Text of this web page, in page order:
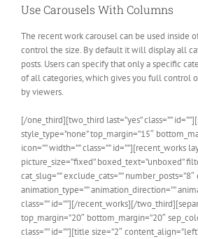
Use Carousels With Columns
The recent work carousel can be used inside
control the size. By default it will display all
posts. Users can specify that only a specific
of all categories, which gives you full control
by viewers.
[/one_third][two_third last=”yes” class=””
style_type=”none” top_margin=”15″
icon=”” width=”” class=”” id=””][recent_works
picture_size=”fixed” boxed_text=”unboxed”
cat_slug=”” exclude_cats=””
animation_type=”” animation_direction=””
class=”” id=””][/recent_works][/
top_margin=”20″ bottom_margin=”20″
class=”” id=””][title size=”2″